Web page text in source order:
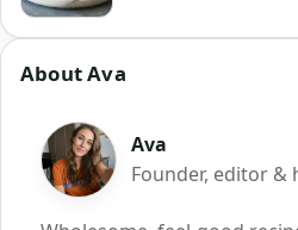
About Ava
Ava
Founder, editor &